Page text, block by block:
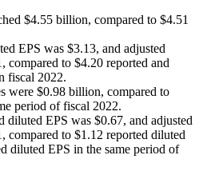
$4.55 billion, compared to $4.51
EPS was $3.13, and adjusted
compared to $4.20 reported and
fiscal 2022.
were $0.98 billion, compared to
period of fiscal 2022.
diluted EPS was $0.67, and adjusted
compared to $1.12 reported diluted
diluted EPS in the same period of